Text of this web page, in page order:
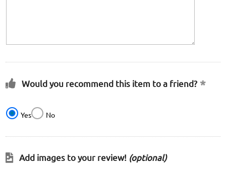
Would you recommend this item to a friend?
Yes No
Add images to your review! (optional)